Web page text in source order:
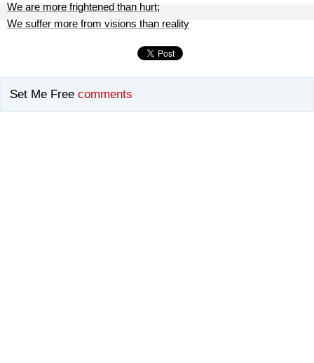
We are more frightened than hurt;
We suffer more from visions than reality
Set Me Free comments